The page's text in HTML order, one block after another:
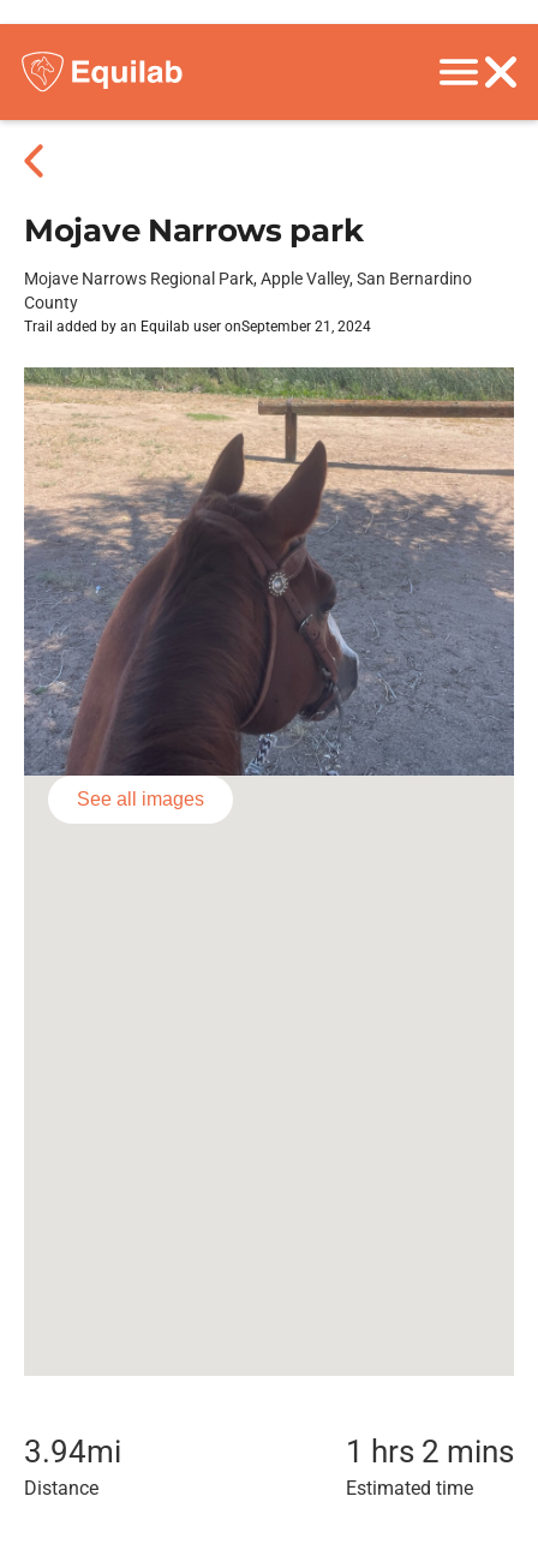
Mojave Narrows park
Mojave Narrows Regional Park, Apple Valley, San Bernardino
County
Trail added by an Equilab user onSeptember 21, 2024
See all images
3.94mi
Distance
1 hrs 2 mins
Estimated time